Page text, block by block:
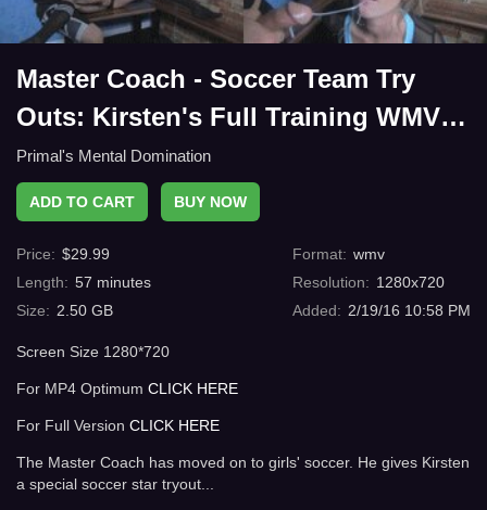
Master Coach - Soccer Team Try
Outs: Kirsten's Full Training WMV
HD
Primal's Mental Domination
ADD TO CART BUY NOW
Price: $29.99
Length: 57 minutes
Size: 2.50 GB
Format: wmv
Resolution: 1280x720
Added: 2/19/16 10:58 PM
Screen Size 1280*720
For MP4 Optimum CLICK HERE
For Full Version CLICK HERE
The Master Coach has moved on to girls' soccer. He gives Kirsten
a special soccer star tryout...